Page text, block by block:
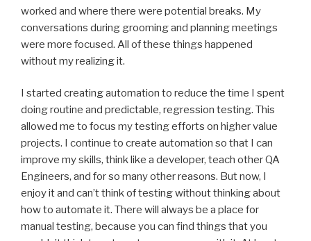
worked and where there were potential breaks. My
conversations during grooming and planning meetings
were more focused. All of these things happened
without my realizing it.
I started creating automation to reduce the time I spent
doing routine and predictable, regression testing. This
allowed me to focus my testing efforts on higher value
projects. I continue to create automation so that I can
improve my skills, think like a developer, teach other QA
Engineers, and for so many other reasons. But now, I
enjoy it and can’t think of testing without thinking about
how to automate it. There will always be a place for
manual testing, because you can find things that you